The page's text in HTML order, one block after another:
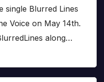
single Blurred Lines
Voice on May 14th.
along…